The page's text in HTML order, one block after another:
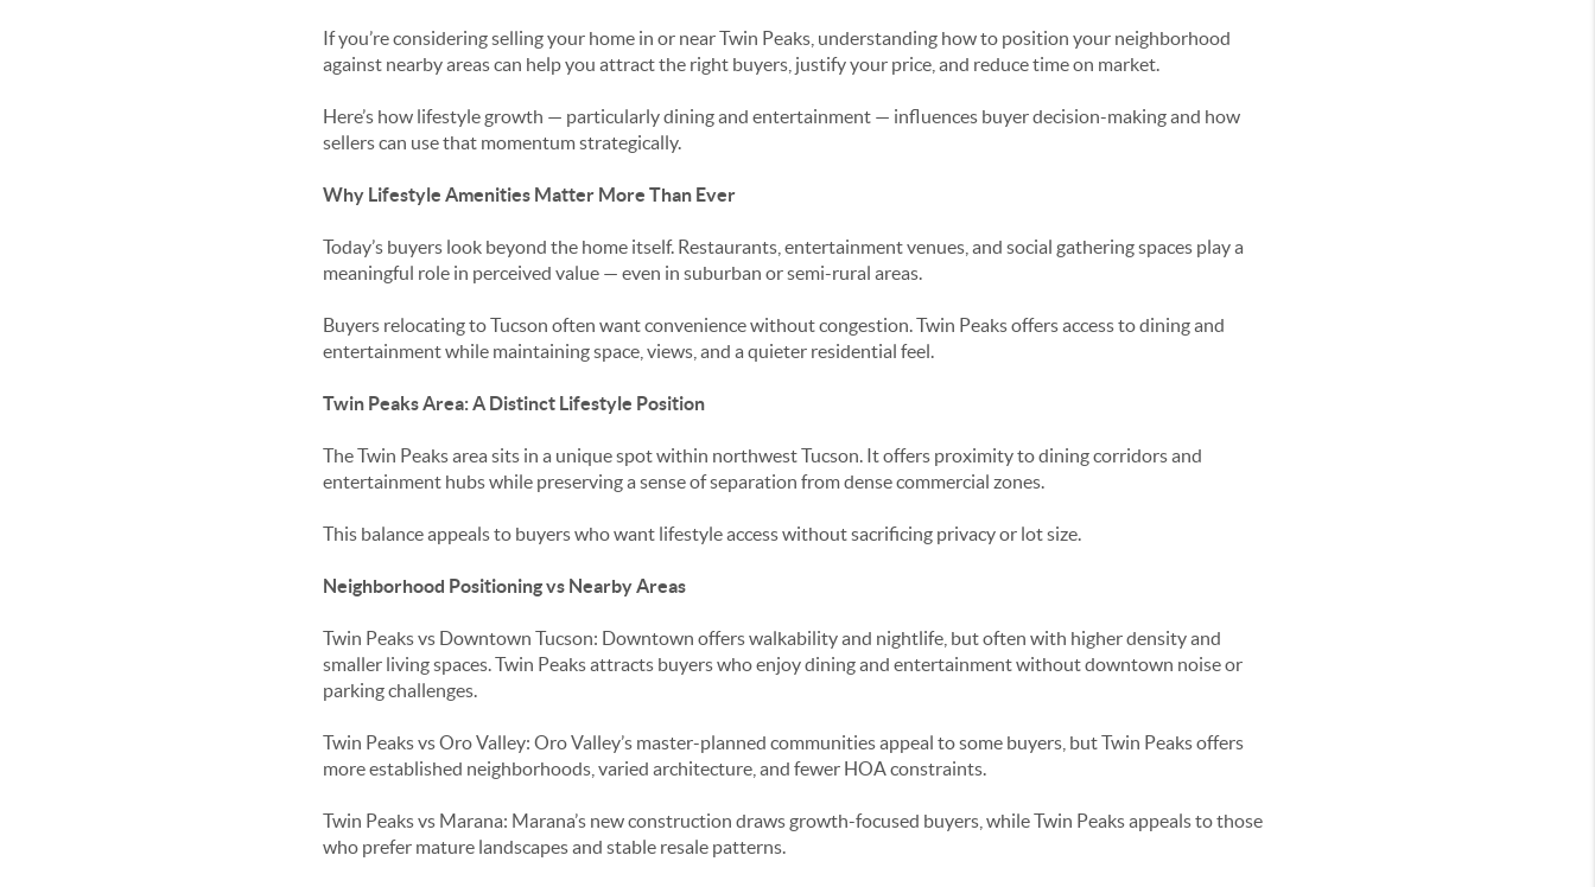
If you’re considering selling your home in or near Twin Peaks, understanding how to position your neighborhood
against nearby areas can help you attract the right buyers, justify your price, and reduce time on market.
Here’s how lifestyle growth — particularly dining and entertainment — influences buyer decision-making and how
sellers can use that momentum strategically.
Why Lifestyle Amenities Matter More Than Ever
Today’s buyers look beyond the home itself. Restaurants, entertainment venues, and social gathering spaces play a
meaningful role in perceived value — even in suburban or semi-rural areas.
Buyers relocating to Tucson often want convenience without congestion. Twin Peaks offers access to dining and
entertainment while maintaining space, views, and a quieter residential feel.
Twin Peaks Area: A Distinct Lifestyle Position
The Twin Peaks area sits in a unique spot within northwest Tucson. It offers proximity to dining corridors and
entertainment hubs while preserving a sense of separation from dense commercial zones.
This balance appeals to buyers who want lifestyle access without sacrificing privacy or lot size.
Neighborhood Positioning vs Nearby Areas
Twin Peaks vs Downtown Tucson: Downtown offers walkability and nightlife, but often with higher density and
smaller living spaces. Twin Peaks attracts buyers who enjoy dining and entertainment without downtown noise or
parking challenges.
Twin Peaks vs Oro Valley: Oro Valley’s master-planned communities appeal to some buyers, but Twin Peaks offers
more established neighborhoods, varied architecture, and fewer HOA constraints.
Twin Peaks vs Marana: Marana’s new construction draws growth-focused buyers, while Twin Peaks appeals to those
who prefer mature landscapes and stable resale patterns.